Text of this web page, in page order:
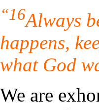
“16Always
happens,
what God
We are